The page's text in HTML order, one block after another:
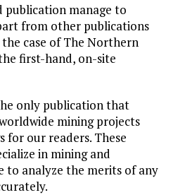
publication manage to
from other publications
case of The Northern
first-hand, on-site
only publication that
mining projects
for our readers. These
in mining and
to analyze the merits of any